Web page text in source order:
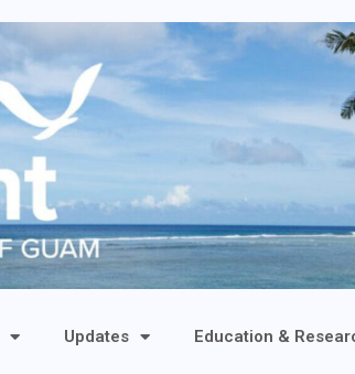
Updates Education &